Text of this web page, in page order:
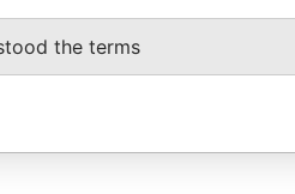
the terms